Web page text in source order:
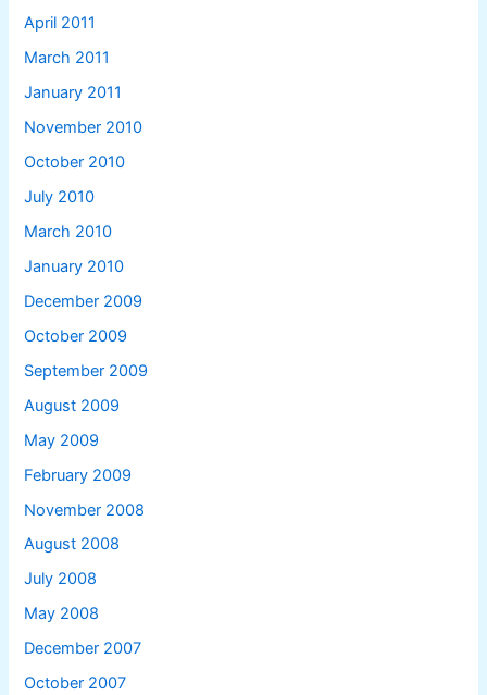
April 2011
March 2011
January 2011
November 2010
October 2010
July 2010
March 2010
January 2010
December 2009
October 2009
September 2009
August 2009
May 2009
February 2009
November 2008
August 2008
July 2008
May 2008
December 2007
October 2007